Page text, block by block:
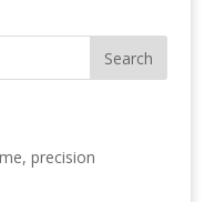
precision